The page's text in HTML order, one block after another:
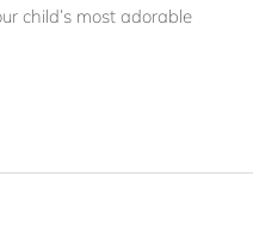
child’s most adorable